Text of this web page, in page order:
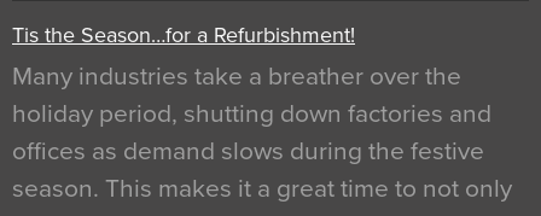
Tis the Season…for a Refurbishment!
Many industries take a breather over the
holiday period, shutting down factories and
offices as demand slows during the festive
season. This makes it a great time to not only